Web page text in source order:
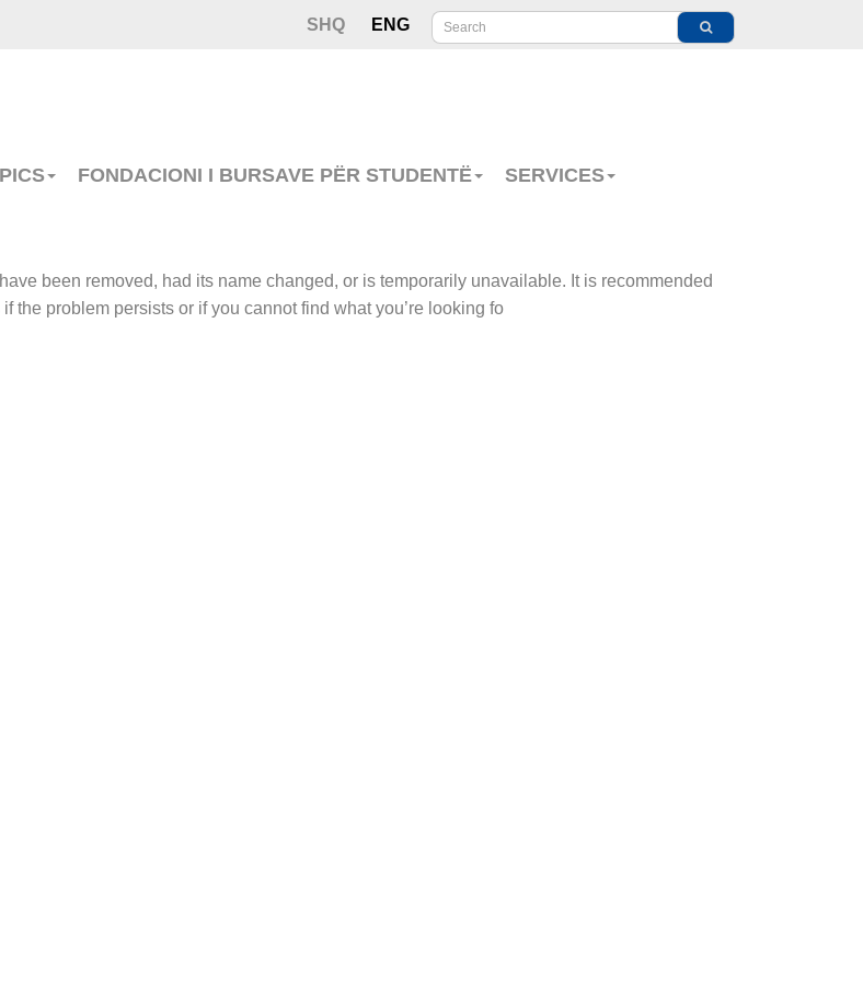
SHQ ENG
FONDACIONI I BURSAVE PËR STUDENTË
SERVICES
been removed, had its name changed, or is temporarily unavailable. It is recommended
the problem persists or if you cannot find what you’re looking fo